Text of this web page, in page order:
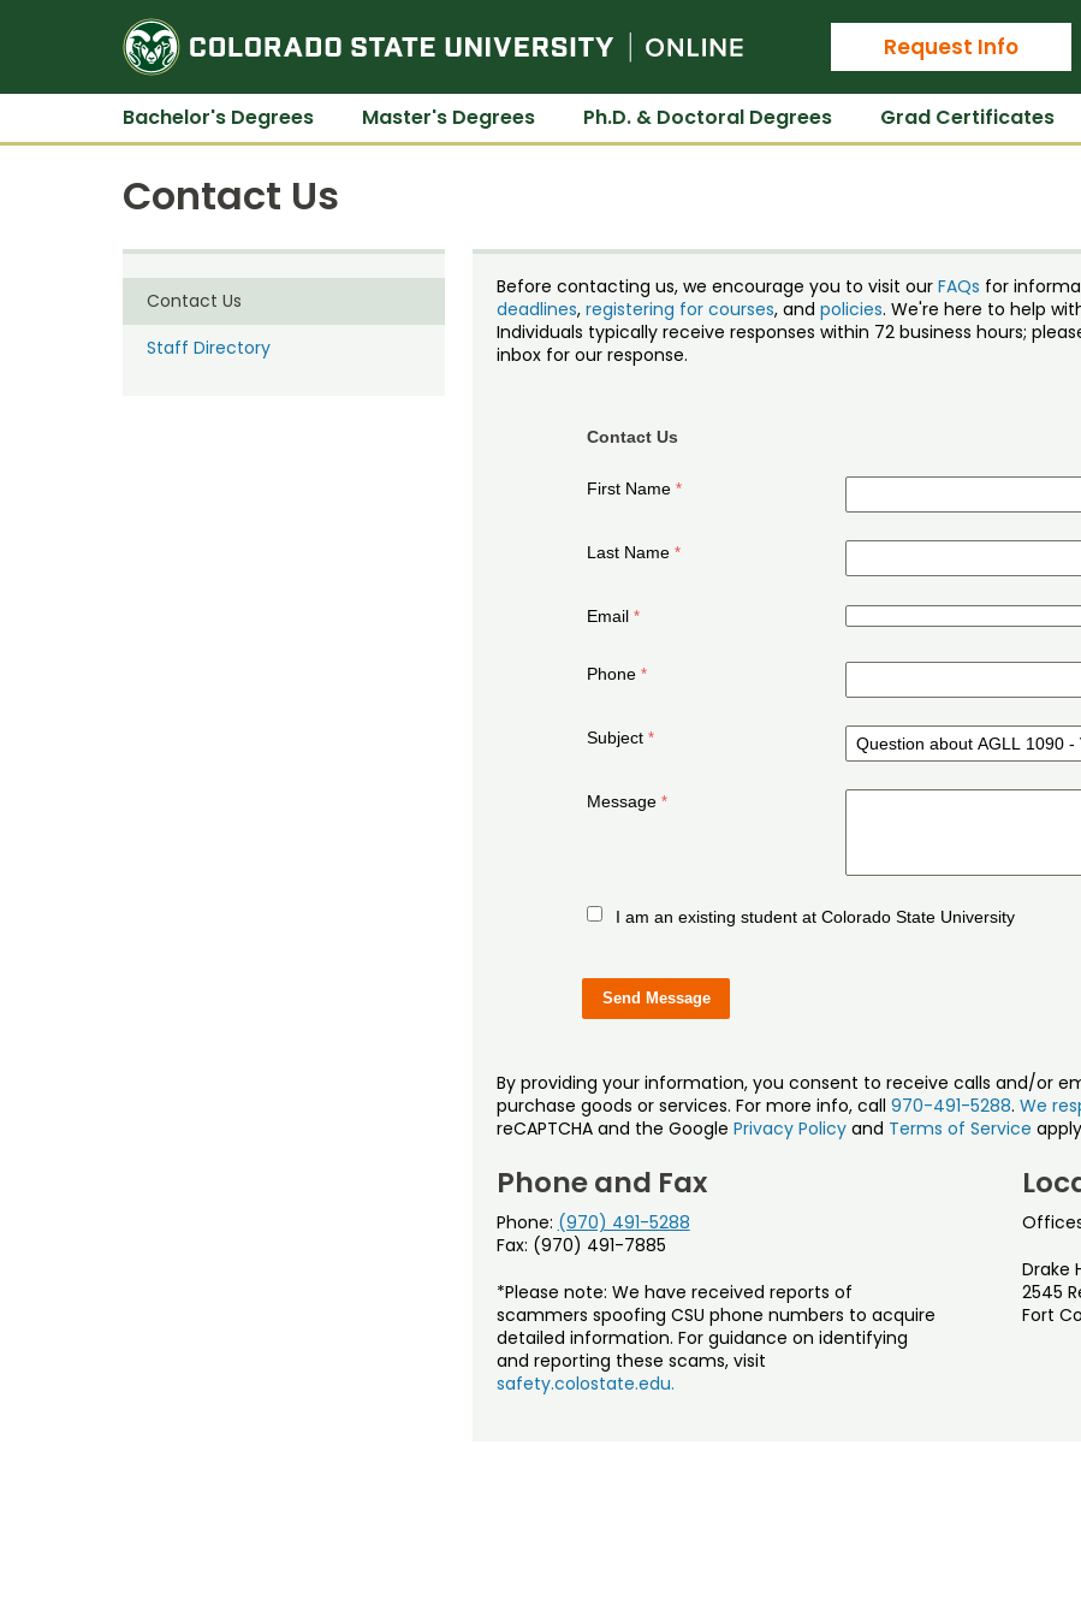
Colorado State University Online
Request Info
Bachelor's Degrees Master's Degrees Ph.D. & Doctoral Degrees Grad Certificates
Contact Us
Contact Us
Staff Directory
Before contacting us, we encourage you to visit our FAQs for
deadlines, registering for courses, and policies. We're here to help
Individuals typically receive responses within 72 business hours;
inbox for our response.
Contact Us
First Name
Last Name
Email
Phone
Subject
Message
I am an existing student at Colorado State University
By providing your information, you consent to receive calls and/or
purchase goods or services. For more info, call 970-491-5288. We
reCAPTCHA and the Google Privacy Policyand Terms of Service
Phone and Fax
Phone: (970) 491-5288
Fax: (970) 491-7885
*Please note: We have received reports of
scammers spoofing CSU phone numbers to acquire
detailed information. For guidance on identifying
and reporting these scams, visit
safety.colostate.edu.
Drake
2545
Fort